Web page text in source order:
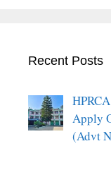
Recent Posts
Apply
(Advt